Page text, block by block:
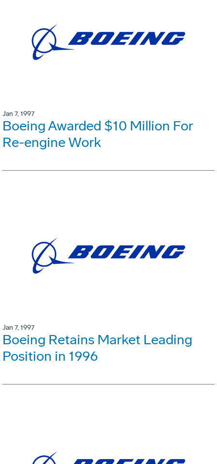
Jan 7, 1997
Boeing Awarded $10 Million For
Re-engine Work
Jan 7, 1997
Boeing Retains Market Leading
Position in 1996